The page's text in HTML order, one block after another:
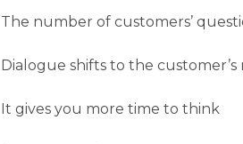
The number of customers’
Dialogue shifts to the
It gives you more time to think